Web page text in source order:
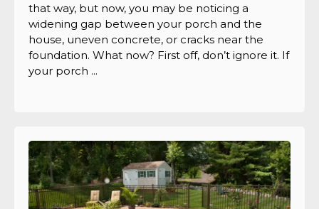
that way, but now, you may be noticing a
widening gap between your porch and the
house, uneven concrete, or cracks near the
foundation. What now? First off, don’t ignore it. If
your porch ...